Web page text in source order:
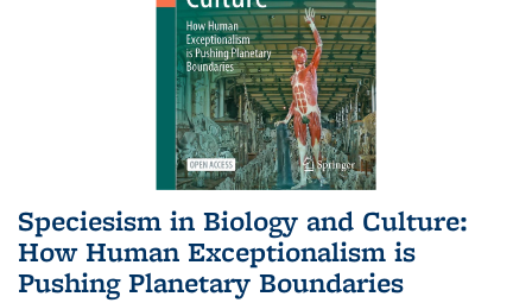
Speciesism in Biology and Culture:
How Human Exceptionalism is
Pushing Planetary Boundaries